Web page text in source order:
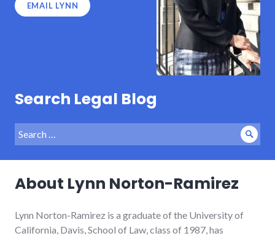
EMAIL LYNN
Search Legal Blog
Search
for:
About Lynn Norton-Ramirez
Lynn Norton-Ramirez is a graduate of the University of
California, Davis, School of Law, class of 1987, has